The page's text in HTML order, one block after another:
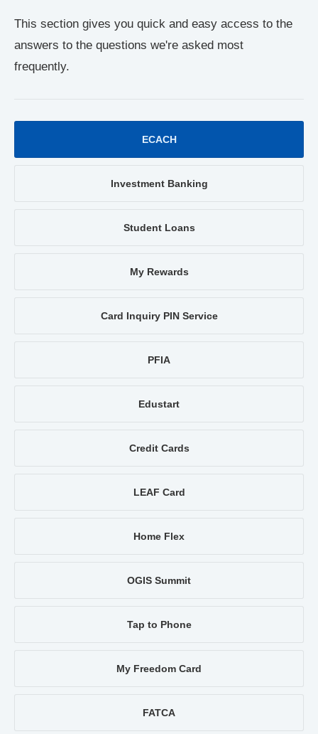
This section gives you quick and easy access to the
answers to the questions we're asked most
frequently.
ECACH
Investment Banking
Student Loans
My Rewards
Card Inquiry PIN Service
PFIA
Edustart
Credit Cards
LEAF Card
Home Flex
OGIS Summit
Tap to Phone
My Freedom Card
FATCA